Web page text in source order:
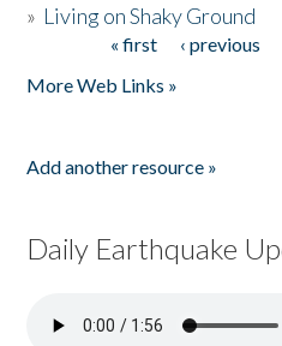
» Living on Shaky Ground
« first ‹ previous
More Web Links »
Add another resource »
Daily Earthquake